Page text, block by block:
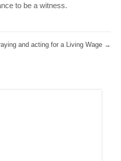
to be a witness.
and acting for a Living Wage →